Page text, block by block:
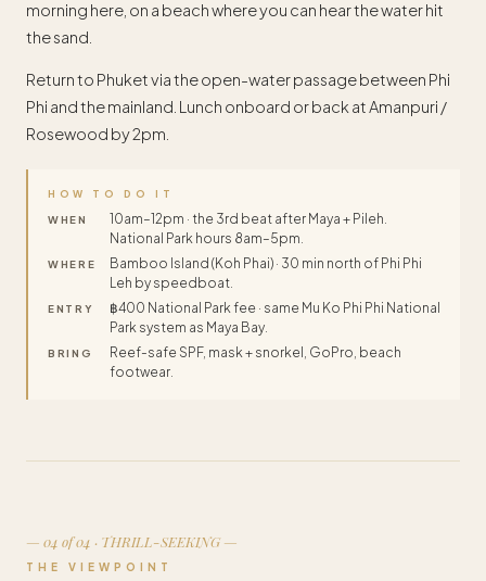
morning here, on a beach where you can hear the water hit
the sand.
Return to Phuket via the open-water passage between Phi
Phi and the mainland. Lunch onboard or back at Amanpuri /
Rosewood by 2pm.
HOW TO DO IT
WHEN
10am–12pm · the 3rd beat after Maya + Pileh.
National Park hours 8am–5pm.
WHERE
Bamboo Island (Koh Phai) · 30 min north of Phi Phi
Leh by speedboat.
ENTRY
฿400 National Park fee · same Mu Ko Phi Phi National
Park system as Maya Bay.
BRING
Reef-safe SPF, mask + snorkel, GoPro, beach
footwear.
— 04 of 04 · THRILL-SEEKING —
THE VIEWPOINT